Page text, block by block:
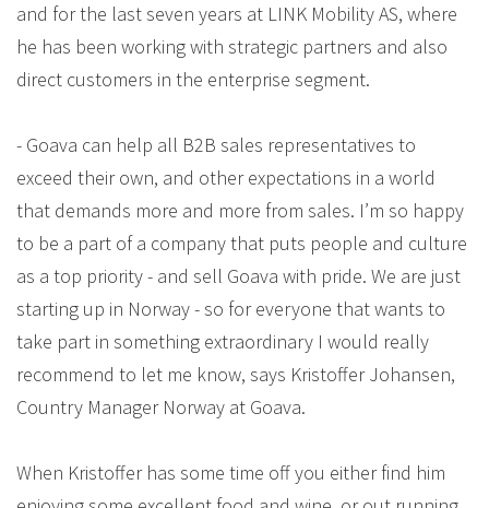
and for the last seven years at LINK Mobility AS, where
he has been working with strategic partners and also
direct customers in the enterprise segment.
- Goava can help all B2B sales representatives to
exceed their own, and other expectations in a world
that demands more and more from sales. I’m so happy
to be a part of a company that puts people and culture
as a top priority - and sell Goava with pride. We are just
starting up in Norway - so for everyone that wants to
take part in something extraordinary I would really
recommend to let me know, says Kristoffer Johansen,
Country Manager Norway at Goava.
When Kristoffer has some time off you either find him